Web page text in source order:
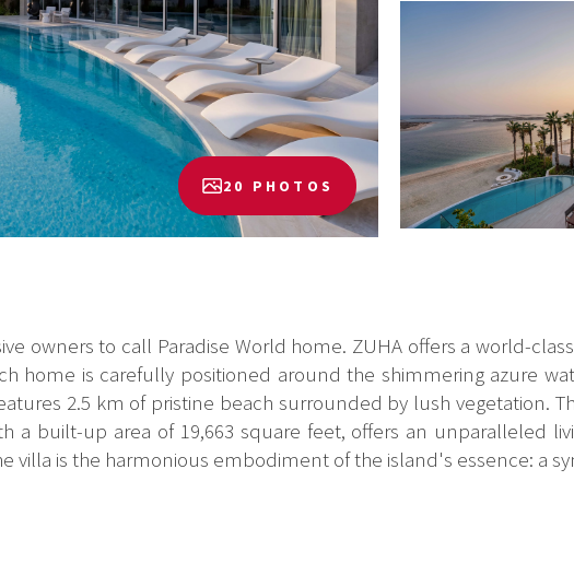
20 PHOTOS
owners to call Paradise World home. ZUHA offers a world-
home is carefully positioned around the shimmering azure
2.5 km of pristine beach surrounded by lush vegetation.
a built-up area of 19,663 square feet, offers an unparalleled
villa is the harmonious embodiment of the island's essence: a